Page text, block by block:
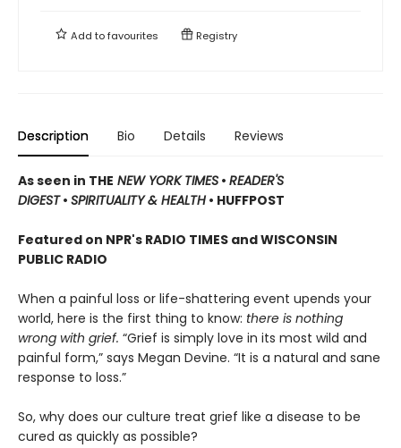
Add tofavourites Registry
Description Bio Details Reviews
As seen in THE NEW YORK TIMES • READER'S
DIGEST• SPIRITUALITY & HEALTH • HUFFPOST
Featured on NPR's RADIO TIMES and WISCONSIN
PUBLIC RADIO
When a painful loss or life-shattering event upends your
world, here is the first thing to know: there is nothing
wrong with grief. “Grief is simply love in its most wild and
painful form,” says Megan Devine. “It is a natural and sane
response to loss.”
So, why does our culture treat grief like a disease to be
cured as quickly as possible?